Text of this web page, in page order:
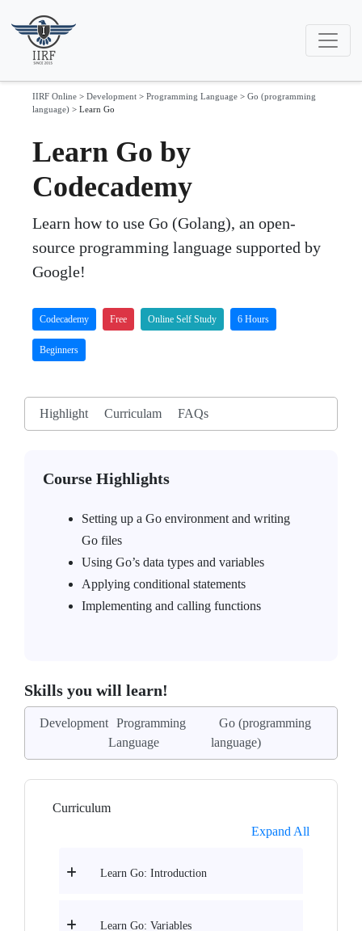
IIRF Online > Development > Programming Language > Go (programming
language) > Learn Go
Learn Go by
Codecademy
Learn how to use Go (Golang), an open-
source programming language supported by
Google!
Codecademy Free Online Self Study 6 Hours
Beginners
Highlight Curriculam FAQs
Course Highlights
Setting up a Go environment and writing
Go files
Using Go’s data types and variables
Applying conditional statements
Implementing and calling functions
Skills you will learn!
Development Programming
Language
Go (programming
language)
Curriculum
Expand All
Learn Go: Introduction
Learn Go: Variables